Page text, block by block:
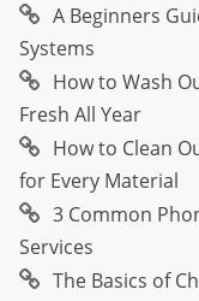
A Beginners
Systems
How to Wash
Fresh All Year
How to Clean
for Every Material
3 Common
Services
The Basics of